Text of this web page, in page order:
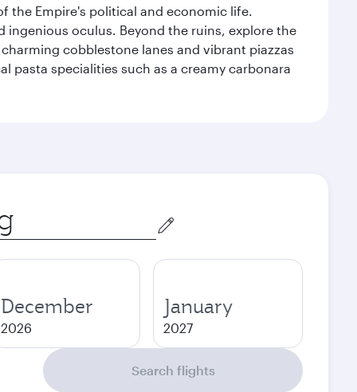
the Empire's political and economic life.
oculus. Beyond the ruins, explore the
cobblestone lanes and vibrant piazzas
pasta specialities such as a creamy carbonara
December
2026
January
2027
Search flights